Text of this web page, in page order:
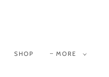
SHOP MORE